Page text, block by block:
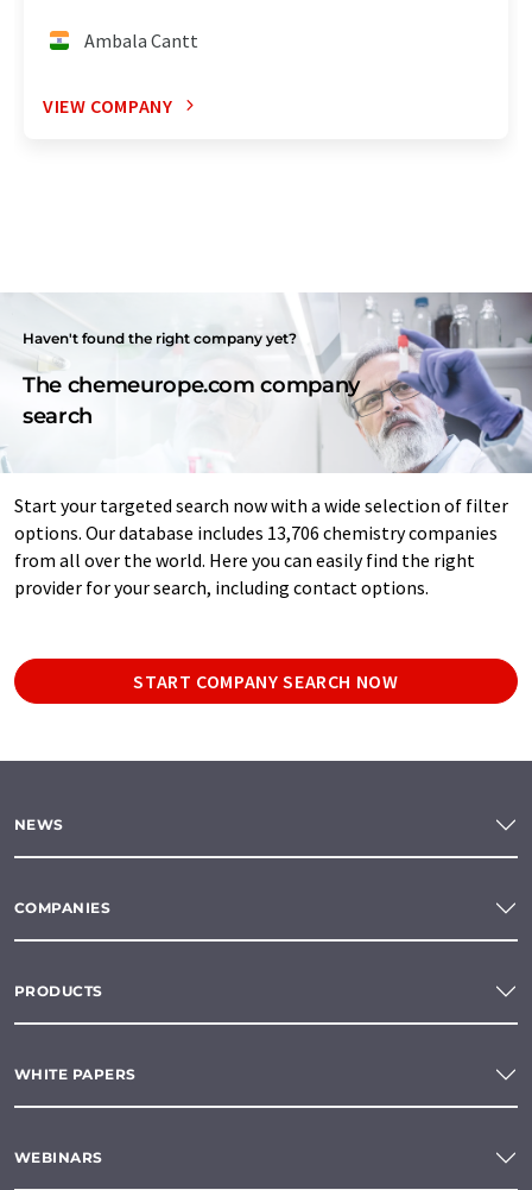
Ambala Cantt
VIEW COMPANY
Haven't found the right company yet?
The chemeurope.com company
search
Start your targeted search now with a wide selection of filter
options. Our database includes 13,706 chemistry companies
from all over the world. Here you can easily find the right
provider for your search, including contact options.
START COMPANY SEARCH NOW
NEWS
COMPANIES
PRODUCTS
WHITE PAPERS
WEBINARS